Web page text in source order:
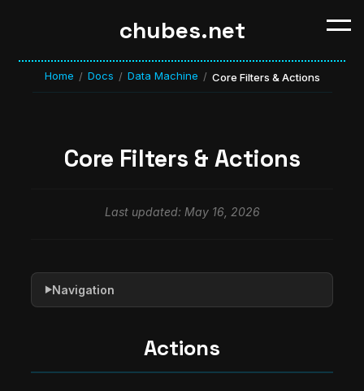
chubes.net
Home / Docs / Data Machine / Core Filters & Actions
Core Filters & Actions
Last updated: May 16, 2026
Actions
▶Navigation